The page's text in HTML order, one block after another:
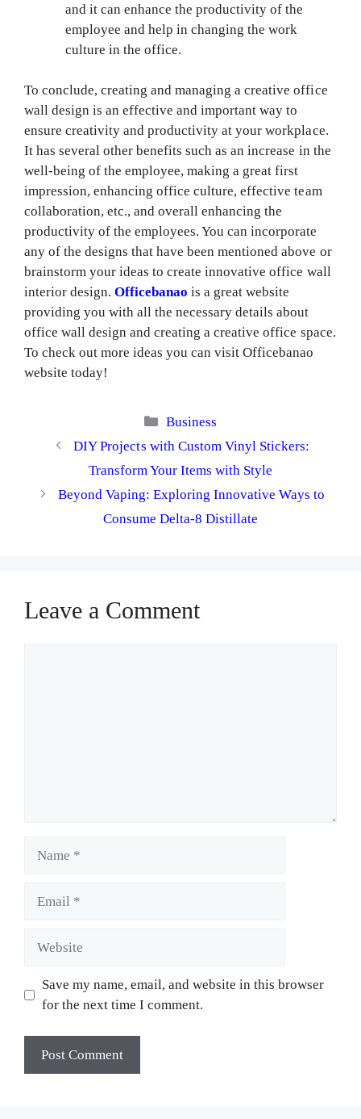
and it can enhance the productivity of the
employee and help in changing the work
culture in the office.
To conclude, creating and managing a creative office
wall design is an effective and important way to
ensure creativity and productivity at your workplace.
It has several other benefits such as an increase in the
well-being of the employee, making a great first
impression, enhancing office culture, effective team
collaboration, etc., and overall enhancing the
productivity of the employees. You can incorporate
any of the designs that have been mentioned above or
brainstorm your ideas to create innovative office wall
interior design.Officebanao is a great website
providing you with all the necessary details about
office wall design and creating a creative office space.
To check out more ideas you can visit Officebanao
website today!
Categories
Business
DIY Projects with Custom Vinyl Stickers:
Transform Your Items with Style
Beyond Vaping: Exploring Innovative Ways to
Consume Delta-8 Distillate
Leave a Comment
Save my name, email, and website in this browser
for the next time I comment.